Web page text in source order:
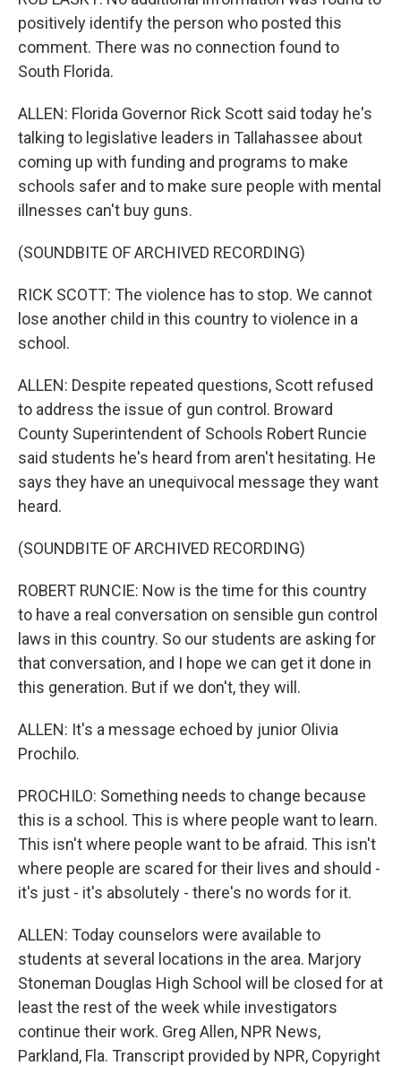
positively identify the person who posted this
comment. There was no connection found to
South Florida.
ALLEN: Florida Governor Rick Scott said today he's
talking to legislative leaders in Tallahassee about
coming up with funding and programs to make
schools safer and to make sure people with mental
illnesses can't buy guns.
(SOUNDBITE OF ARCHIVED RECORDING)
RICK SCOTT: The violence has to stop. We cannot
lose another child in this country to violence in a
school.
ALLEN: Despite repeated questions, Scott refused
to address the issue of gun control. Broward
County Superintendent of Schools Robert Runcie
said students he's heard from aren't hesitating. He
says they have an unequivocal message they want
heard.
(SOUNDBITE OF ARCHIVED RECORDING)
ROBERT RUNCIE: Now is the time for this country
to have a real conversation on sensible gun control
laws in this country. So our students are asking for
that conversation, and I hope we can get it done in
this generation. But if we don't, they will.
ALLEN: It's a message echoed by junior Olivia
Prochilo.
PROCHILO: Something needs to change because
this is a school. This is where people want to learn.
This isn't where people want to be afraid. This isn't
where people are scared for their lives and should -
it's just - it's absolutely - there's no words for it.
ALLEN: Today counselors were available to
students at several locations in the area. Marjory
Stoneman Douglas High School will be closed for at
least the rest of the week while investigators
continue their work. Greg Allen, NPR News,
Parkland, Fla. Transcript provided by NPR, Copyright